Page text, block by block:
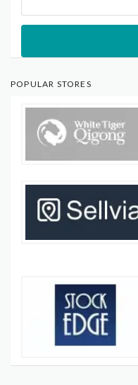
POPULAR STORES